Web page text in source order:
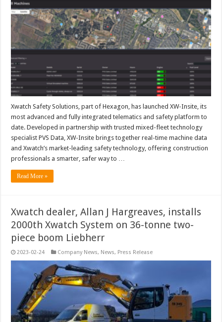
Xwatch Safety Solutions, part of Hexagon, has launched XW-Insite, its
most advanced and fully integrated telematics and safety platform to
date. Developed in partnership with trusted mixed-fleet technology
specialist PVS Data, XW-Insite brings together real-time machine data
and Xwatch’s market-leading safety technology, offering construction
professionals a smarter, safer way to …
Read More »
Xwatch dealer, Allan J Hargreaves, installs
2000th Xwatch System on 36-tonne two-
piece boom Liebherr
2023-02-24 Company News, News, Press Release